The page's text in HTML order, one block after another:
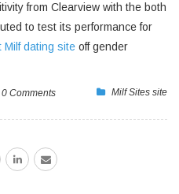
from Clearview with the both
to test its performance for
Milf dating site off gender
Milf Sites site
0 Comments